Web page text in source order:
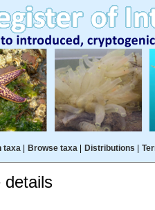
taxa| Browse taxa| Distributions
details